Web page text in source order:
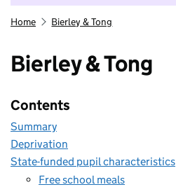
Home Bierley & Tong
Bierley & Tong
Contents
Summary
Deprivation
State-funded pupil characteristics
Free school meals